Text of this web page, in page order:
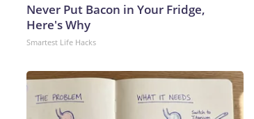
Never Put Bacon in Your Fridge,
Here's Why
Smartest Life Hacks